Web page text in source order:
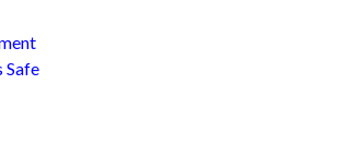
Safe